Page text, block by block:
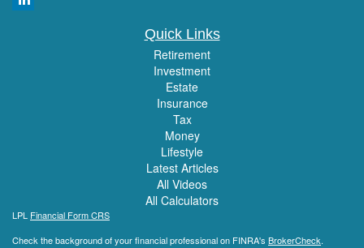
Quick Links
Retirement
Investment
Estate
Insurance
Tax
Money
Lifestyle
Latest Articles
All Videos
All Calculators
LPL Financial Form CRS
Check the background of your financial professional on FINRA's BrokerCheck.